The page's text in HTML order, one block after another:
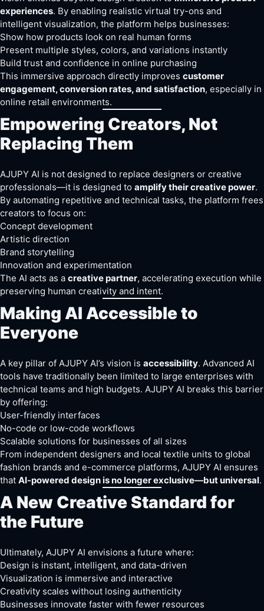
experiences. By enabling realistic virtual try-ons and
intelligent visualization, the platform helps businesses:
Show how products look on real human forms
Present multiple styles, colors, and variations instantly
Build trust and confidence in online purchasing
This immersive approach directly improves customer
engagement, conversion rates, and satisfaction, especially in
online retail environments.
Empowering Creators, Not
Replacing Them
AJUPY AI is not designed to replace designers or creative
professionals—it is designed to amplify their creative power.
By automating repetitive and technical tasks, the platform frees
creators to focus on:
Concept development
Artistic direction
Brand storytelling
Innovation and experimentation
The AI acts as a creative partner, accelerating execution while
preserving human creativity and intent.
Making AI Accessible to
Everyone
A key pillar of AJUPY AI’s vision is accessibility. Advanced AI
tools have traditionally been limited to large enterprises with
technical teams and high budgets. AJUPY AI breaks this barrier
by offering:
User-friendly interfaces
No-code or low-code workflows
Scalable solutions for businesses of all sizes
From independent designers and local textile units to global
fashion brands and e-commerce platforms, AJUPY AI ensures
that AI-powered design is no longer exclusive—but universal.
A New Creative Standard for
the Future
Ultimately, AJUPY AI envisions a future where:
Design is instant, intelligent, and data-driven
Visualization is immersive and interactive
Creativity scales without losing authenticity
Businesses innovate faster with fewer resources